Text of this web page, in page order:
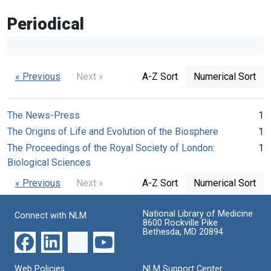
Periodical
« Previous Next » A-Z Sort Numerical Sort
The News-Press
1
The Origins of Life and Evolution of the Biosphere
1
The Proceedings of the Royal Society of London:
Biological Sciences
1
« Previous Next » A-Z Sort Numerical Sort
Connect with NLM
National Library of Medicine
8600 Rockville Pike
Bethesda, MD 20894
Web Policies NLM Support Center